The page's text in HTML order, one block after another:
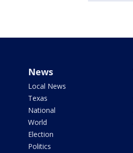
News
Local News
Texas
National
World
Election
Politics